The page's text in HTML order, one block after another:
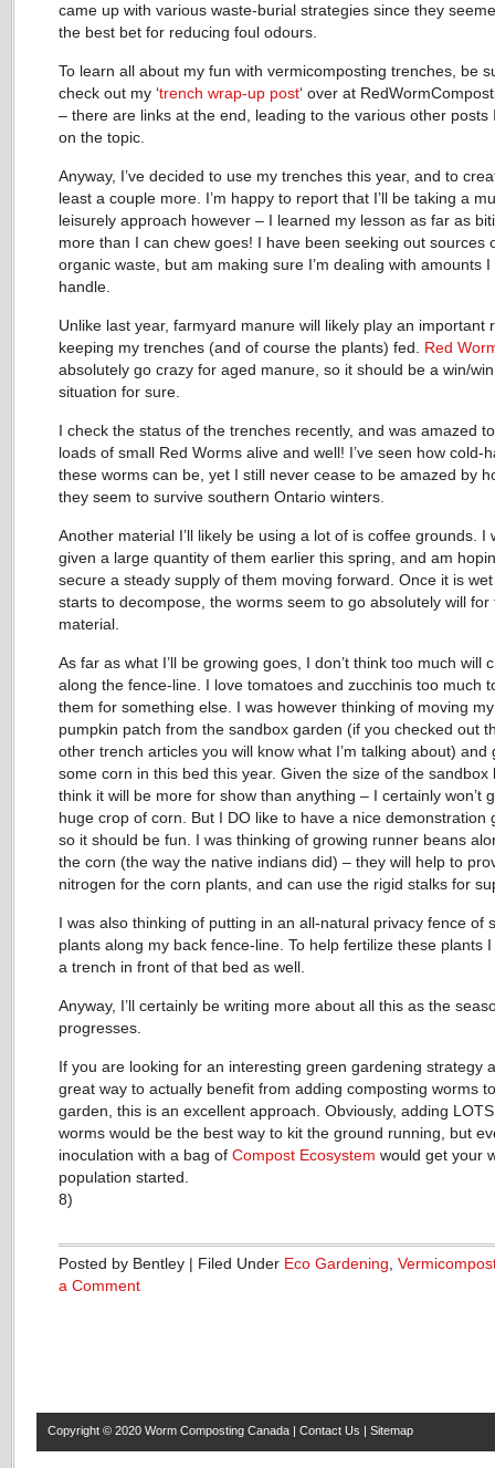
came up with various waste-burial strategies since they
the best bet for reducing foul odours.
To learn all about my fun with vermicomposting trenches, be
check out my ‘trench wrap-up post‘ over at
– there are links at the end, leading to the various other posts
on the topic.
Anyway, I’ve decided to use my trenches this year, and to
least a couple more. I’m happy to report that I’ll be taking a
leisurely approach however – I learned my lesson as far as
more than I can chew goes! I have been seeking out sources
organic waste, but am making sure I’m dealing with amounts I
handle.
Unlike last year, farmyard manure will likely play an important
keeping my trenches (and of course the plants) fed. Red
absolutely go crazy for aged manure, so it should be a win/win
situation for sure.
I check the status of the trenches recently, and was amazed
loads of small Red Worms alive and well! I’ve seen how cold-
these worms can be, yet I still never cease to be amazed by
they seem to survive southern Ontario winters.
Another material I’ll likely be using a lot of is coffee grounds. I
given a large quantity of them earlier this spring, and am
secure a steady supply of them moving forward. Once it is
starts to decompose, the worms seem to go absolutely will for
material.
As far as what I’ll be growing goes, I don’t think too much will
along the fence-line. I love tomatoes and zucchinis too much
them for something else. I was however thinking of moving my
pumpkin patch from the sandbox garden (if you checked out
other trench articles you will know what I’m talking about) and
some corn in this bed this year. Given the size of the sandbox
think it will be more for show than anything – I certainly won’t
huge crop of corn. But I DO like to have a nice demonstration
so it should be fun. I was thinking of growing runner beans
the corn (the way the native indians did) – they will help to
nitrogen for the corn plants, and can use the rigid stalks for
I was also thinking of putting in an all-natural privacy fence of
plants along my back fence-line. To help fertilize these plants
a trench in front of that bed as well.
Anyway, I’ll certainly be writing more about all this as the
progresses.
If you are looking for an interesting green gardening strategy
great way to actually benefit from adding composting worms
garden, this is an excellent approach. Obviously, adding
worms would be the best way to kit the ground running, but
inoculation with a bag of Compost Ecosystem would get your
population started.
8)
Posted by Bentley | Filed Under Eco Gardening
a Comment
Copyright © 2020 Worm Composting Canada | Contact Us | Sitemap